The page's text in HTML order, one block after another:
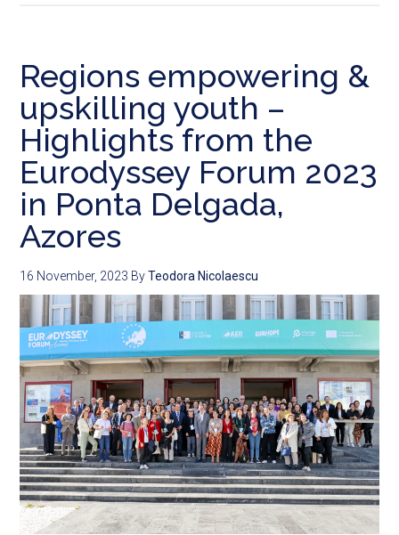
Regions empowering &
upskilling youth –
Highlights from the
Eurodyssey Forum 2023
in Ponta Delgada,
Azores
16 November, 2023 ByTeodora Nicolaescu